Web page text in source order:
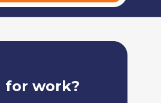
for work?